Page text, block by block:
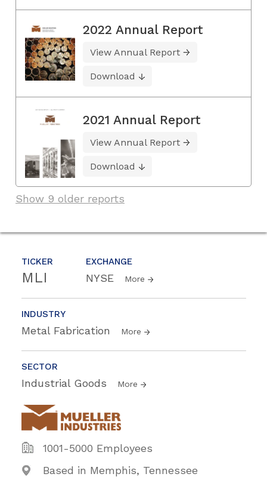
TICKER
MLI
EXCHANGE
NYSE More
INDUSTRY
Metal Fabrication More
SECTOR
Industrial Goods More
1001-5000 Employees
Based in Memphis, Tennessee
2022 Annual Report
View Annual Report
Download
2021 Annual Report
View Annual Report
Download
Show 9 older reports